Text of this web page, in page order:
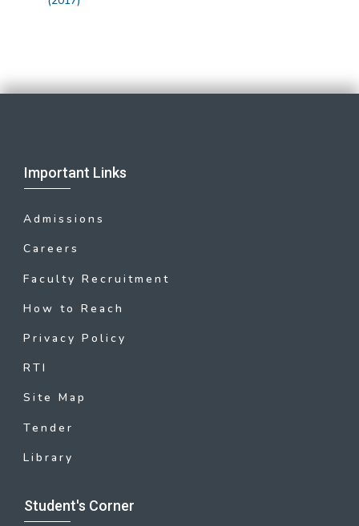
Important Links
Admissions
Careers
Faculty Recruitment
How to Reach
Privacy Policy
RTI
Site Map
Tender
Library
Student's Corner